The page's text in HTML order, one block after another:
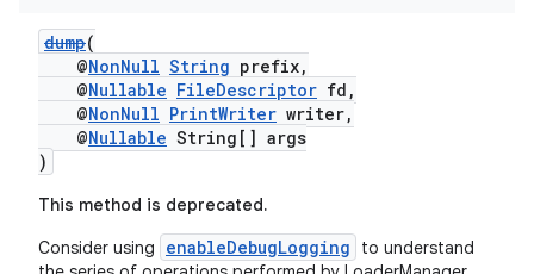
dump(
@NonNull String prefix,
@Nullable FileDescriptor fd,
@NonNull PrintWriter writer,
@Nullable String[] args
)
This method is deprecated.
Consider using
enableDebugLogging
to understand